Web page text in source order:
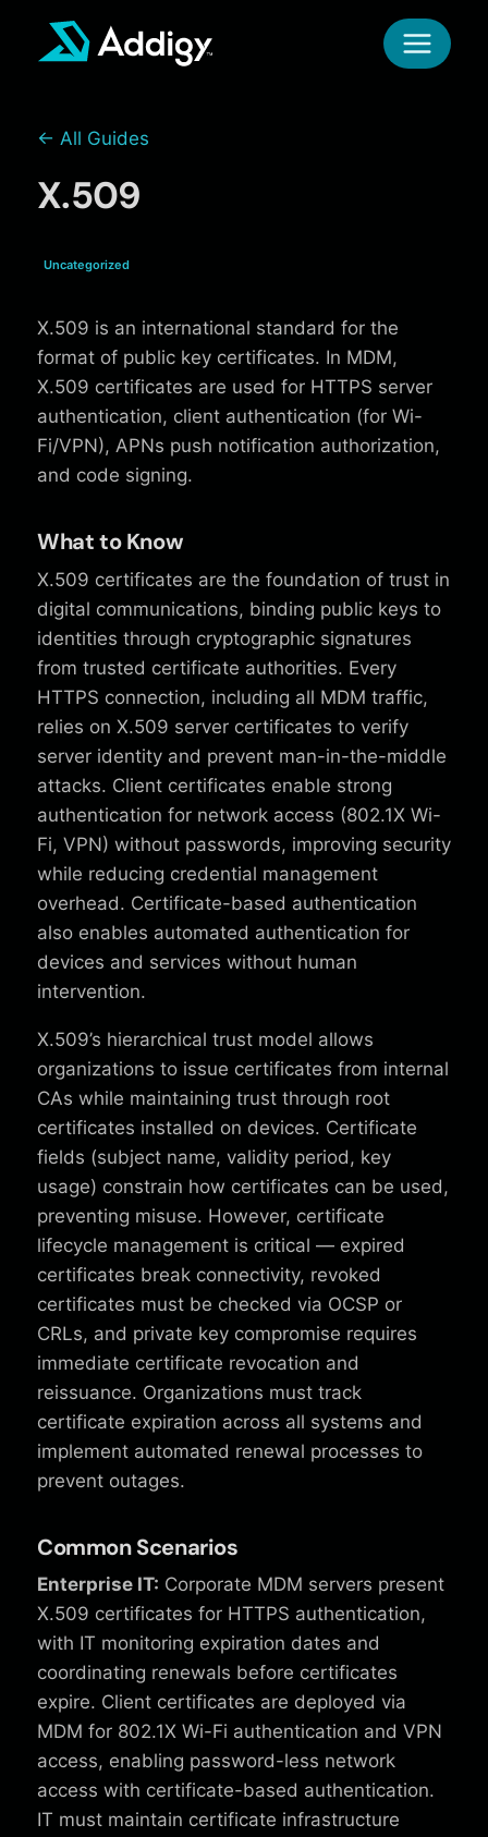
← All Guides
X.509
Uncategorized
X.509 is an international standard for the
format of public key certificates. In MDM,
X.509 certificates are used for HTTPS server
authentication, client authentication (for Wi-
Fi/VPN), APNs push notification authorization,
and code signing.
What to Know
X.509 certificates are the foundation of trust in
digital communications, binding public keys to
identities through cryptographic signatures
from trusted certificate authorities. Every
HTTPS connection, including all MDM traffic,
relies on X.509 server certificates to verify
server identity and prevent man-in-the-middle
attacks. Client certificates enable strong
authentication for network access (802.1X Wi-
Fi, VPN) without passwords, improving security
while reducing credential management
overhead. Certificate-based authentication
also enables automated authentication for
devices and services without human
intervention.
X.509’s hierarchical trust model allows
organizations to issue certificates from internal
CAs while maintaining trust through root
certificates installed on devices. Certificate
fields (subject name, validity period, key
usage) constrain how certificates can be used,
preventing misuse. However, certificate
lifecycle management is critical — expired
certificates break connectivity, revoked
certificates must be checked via OCSP or
CRLs, and private key compromise requires
immediate certificate revocation and
reissuance. Organizations must track
certificate expiration across all systems and
implement automated renewal processes to
prevent outages.
Common Scenarios
Enterprise IT: Corporate MDM servers present
X.509 certificates for HTTPS authentication,
with IT monitoring expiration dates and
coordinating renewals before certificates
expire. Client certificates are deployed via
MDM for 802.1X Wi-Fi authentication and VPN
access, enabling password-less network
access with certificate-based authentication.
IT must maintain certificate infrastructure